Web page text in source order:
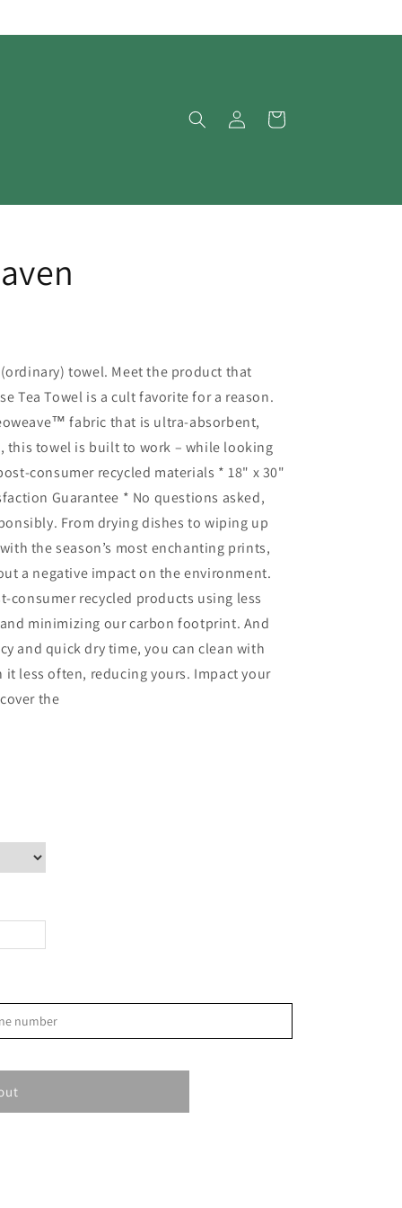
Log
in
Cart
towel. Meet the product that
Tea Towel is a cult favorite for a reason.
fabric that is ultra-absorbent,
this towel is built to work – while looking
consumer recycled materials * 18" x 30"
Guarantee * No questions asked,
From drying dishes to wiping up
the season’s most enchanting prints,
a negative impact on the environment.
consumer recycled products using less
minimizing our carbon footprint. And
and quick dry time, you can clean with
it less often, reducing yours. Impact your
the
S